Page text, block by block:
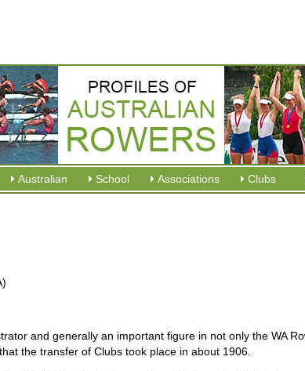
Australian School Associations Clubs
and generally an important figure in not only the WA
the transfer of Clubs took place in about 1906.